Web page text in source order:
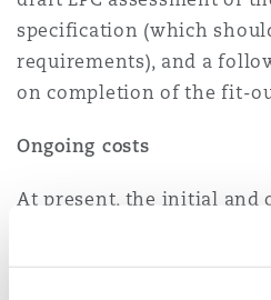
specification (which
requirements), and a
on completion of the fit-
Ongoing costs
At present, the initial and
improving the energy
domestic building are